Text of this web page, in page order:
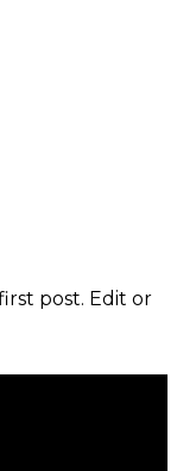
post. Edit or